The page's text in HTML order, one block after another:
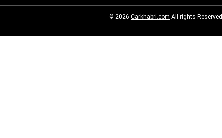
© 2026 Carkhabri.com All rights Reserved